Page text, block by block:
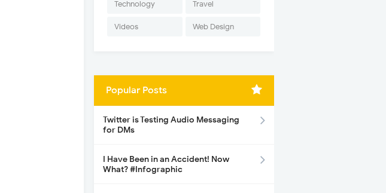
Technology Travel
Videos Web Design
Popular Posts
Twitter is Testing Audio Messaging
for DMs
I Have Been in an Accident! Now
What? #Infographic